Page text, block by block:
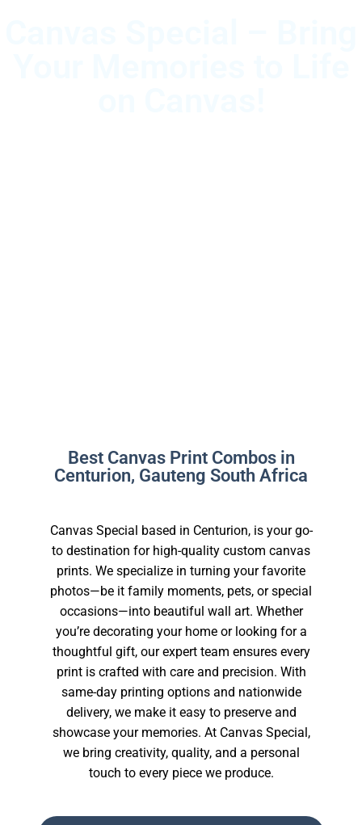
Best Canvas Print Combos in
Centurion, Gauteng South Africa
Canvas Special based in Centurion, is your go-
to destination for high-quality custom canvas
prints. We specialize in turning your favorite
photos—be it family moments, pets, or special
occasions—into beautiful wall art. Whether
you’re decorating your home or looking for a
thoughtful gift, our expert team ensures every
print is crafted with care and precision. With
same-day printing options and nationwide
delivery, we make it easy to preserve and
showcase your memories. At Canvas Special,
we bring creativity, quality, and a personal
touch to every piece we produce.